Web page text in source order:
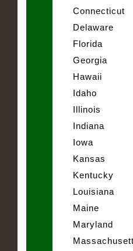
Connecticut
Delaware
Florida
Georgia
Hawaii
Idaho
Illinois
Indiana
Iowa
Kansas
Kentucky
Louisiana
Maine
Maryland